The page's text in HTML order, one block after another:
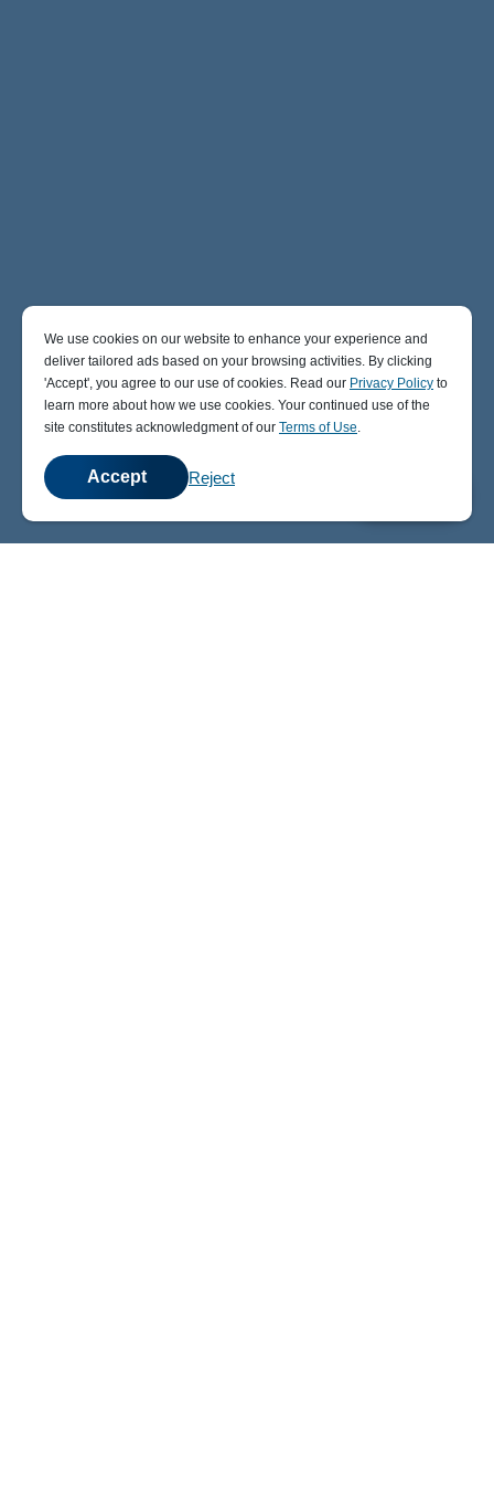
We use cookies on our website to enhance your experience and
deliver tailored ads based on your browsing activities. By clicking
' Accept' , you agree to our use of cookies. Read our Privacy Policy to
learn more about how we use cookies. Your continued use of the
site constitutes acknowledgment of our Terms of Use.
Accept Reject